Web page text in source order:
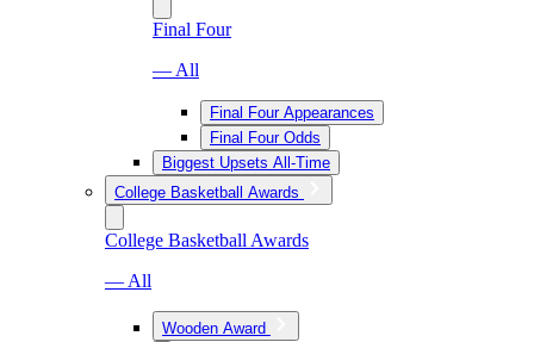
Final Four
— All
Final Four Appearances
Final Four Odds
Biggest Upsets All-Time
College Basketball Awards
College Basketball Awards
— All
Wooden Award